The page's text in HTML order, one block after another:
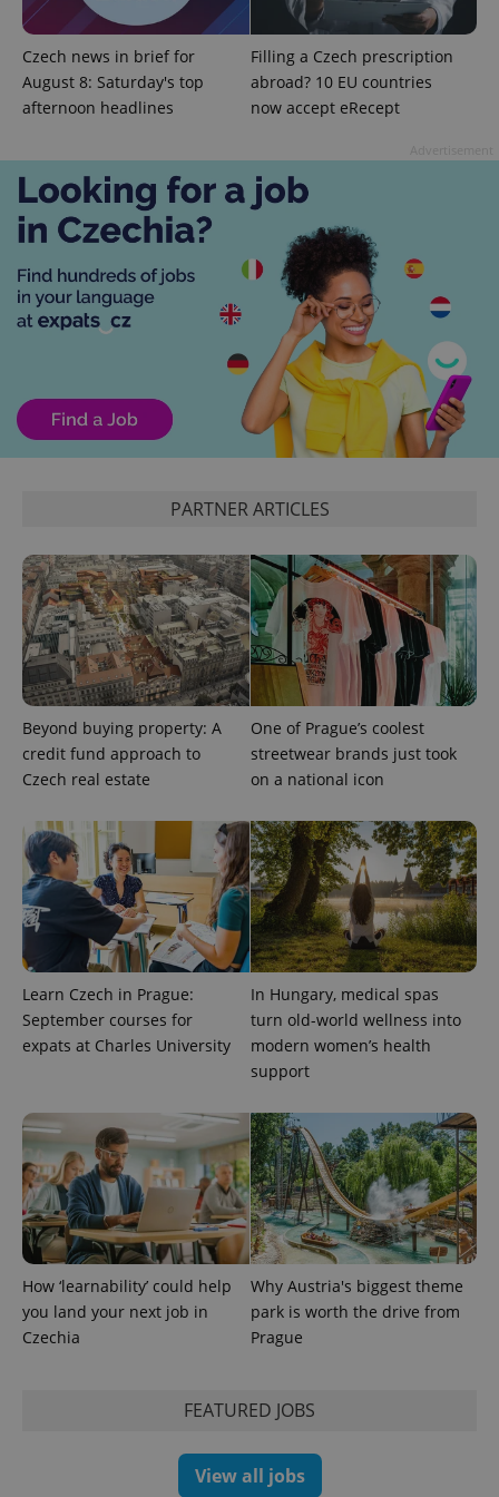
Czech news in brief for
August 8: Saturday's top
afternoon headlines
Filling a Czech prescription
abroad? 10 EU countries
now accept eRecept
PARTNER ARTICLES
Beyond buying property: A
credit fund approach to
Czech real estate
One of Prague’s coolest
streetwear brands just took
on a national icon
Learn Czech in Prague:
September courses for
expats at Charles University
In Hungary, medical spas
turn old-world wellness into
modern women’s health
support
How ‘learnability’ could help
you land your next job in
Czechia
Why Austria's biggest theme
park is worth the drive from
Prague
FEATURED JOBS
View all jobs
CookieScript
expss .www.expats.cz 12
PHPSESSID
PHP.net
.www.expats.cz
exprt .expats.cz